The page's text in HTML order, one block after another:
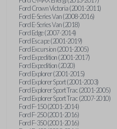
Ford Crown Victoria (2001-2011)
Ford E-Series Van (2008-2016)
Ford E-Series Van (2018)
Ford Edge (2007-2014)
Ford Escape (2001-2019)
Ford Excursion (2001-2005)
Ford Expedition (2001-2017)
Ford Expedition (2020)
Ford Explorer (2001-2015)
Ford Explorer Sport (2001-2003)
Ford Explorer Sport Trac (2001-2005)
Ford Explorer Sport Trac (2007-2010)
Ford F-150 (2001-2014)
Ford F-250 (2001-2016)
Ford F-350 (2001-2016)